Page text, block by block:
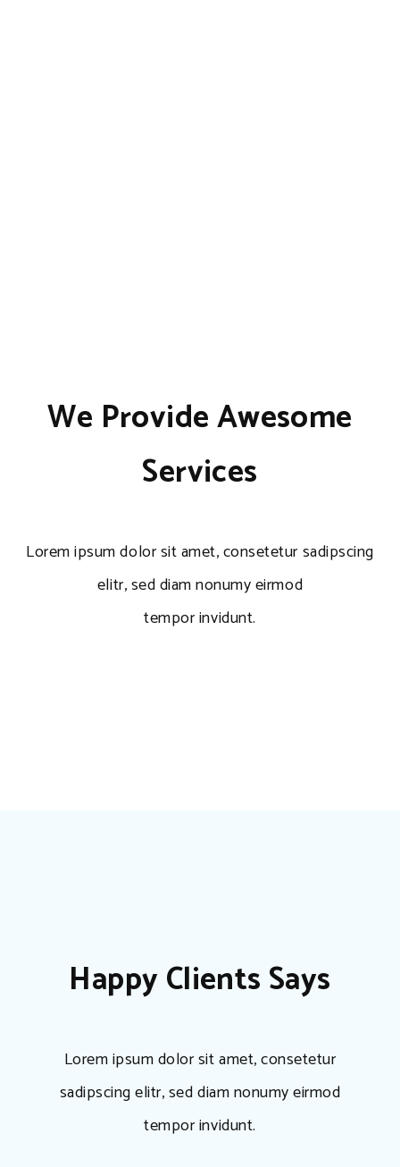
We Provide Awesome
Services
Lorem ipsum dolor sit amet, consetetur sadipscing
elitr, sed diam nonumy eirmod
tempor invidunt.
Happy Clients Says
Lorem ipsum dolor sit amet, consetetur
sadipscing elitr, sed diam nonumy eirmod
tempor invidunt.